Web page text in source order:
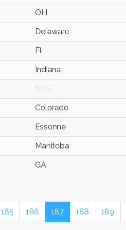
OH
Delaware
Fl
Indiana
N/G
Colorado
Essonne
Manitoba
GA
185 186 187 188 189